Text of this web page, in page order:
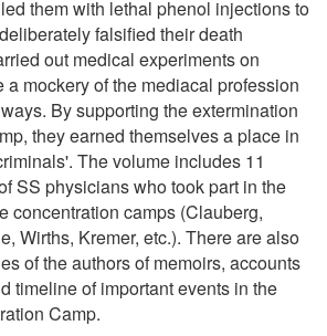
them with lethal phenol injections to
falsified their death
out medical experiments on
a mockery of the mediacal profession
By supporting the extermination
they earned themselves a place in
The volume includes 11
SS physicians who took part in the
concentration camps (Clauberg,
Wirths, Kremer, etc.). There are also
of the authors of memoirs, accounts
timeline of important events in the
Camp.